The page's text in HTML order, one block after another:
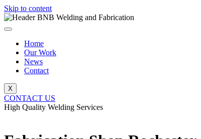
Skip to content
Home
Our Work
News
Contact
X
CONTACT US
High Quality Welding Services